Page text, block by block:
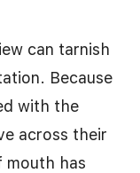
can tarnish
Because
with the
across their
mouth has